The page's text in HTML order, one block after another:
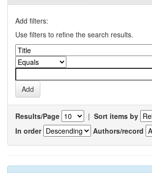
Add filters:
Use filters to refine the search results.
Results/Page | Sort items by
In order
Authors/record